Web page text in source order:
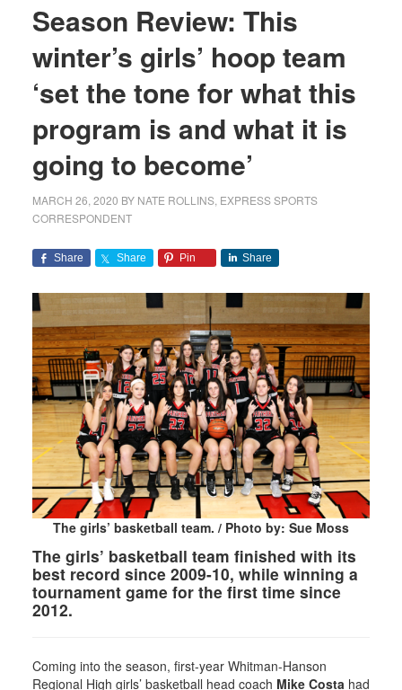
Season Review: This
winter’s girls’ hoop team
‘set the tone for what this
program is and what it is
going to become’
MARCH 26, 2020 BY NATE ROLLINS, EXPRESS SPORTS
CORRESPONDENT
Share Share Pin Share
The girls’ basketball team. / Photo by: Sue Moss
The girls’ basketball team finished with its
best record since 2009-10, while winning a
tournament game for the first time since
2012.
Coming into the season, first-year Whitman-Hanson
Regional High girls’ basketball head coach Mike Costa had